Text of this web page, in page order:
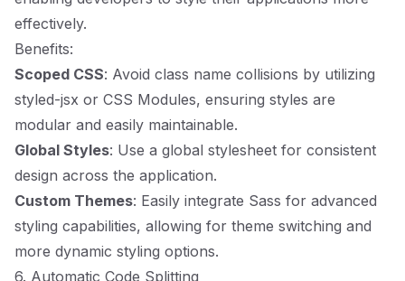
effectively.
Benefits:
Scoped CSS: Avoid class name collisions by utilizing
styled-jsx or CSS Modules, ensuring styles are
modular and easily maintainable.
Global Styles: Use a global stylesheet for consistent
design across the application.
Custom Themes: Easily integrate Sass for advanced
styling capabilities, allowing for theme switching and
more dynamic styling options.
6. Automatic Code Splitting